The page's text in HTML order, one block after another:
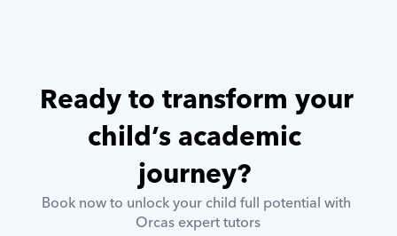
Ready to transform your
child’s academic
journey?
Book now to unlock your child full potential with
Orcas expert tutors